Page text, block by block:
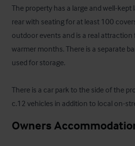
The property has a large and well-
rear with seating for at least 100
outdoor events and is a real
warmer months. There is a separate
used for storage.
There is a car park to the side of the
c.12 vehicles in addition to local on-
Owners